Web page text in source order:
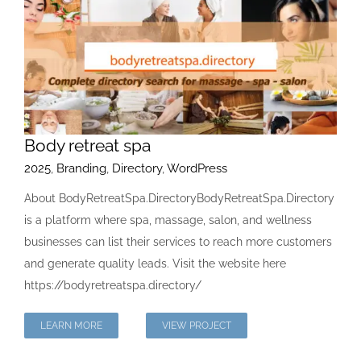
Body retreat spa
2025, Branding, Directory,WordPress
About BodyRetreatSpa.DirectoryBodyRetreatSpa.Directory
is a platform where spa, massage, salon, and wellness
businesses can list their services to reach more customers
and generate quality leads. Visit the website here
https://bodyretreatspa.directory/
LEARN MORE VIEW PROJECT